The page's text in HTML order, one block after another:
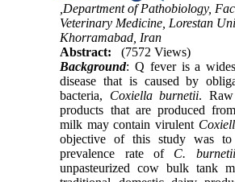
,Department of Pathobiology,
Veterinary Medicine, Lorestan
Khorramabad, Iran
Abstract:
(7572 Views)
Background: Q fever is a
disease that is caused by
bacteria, Coxiella burnetii.
products that are produced
milk may contain virulent
objective of this study was to
prevalence rate of C.
unpasteurized cow bulk tank